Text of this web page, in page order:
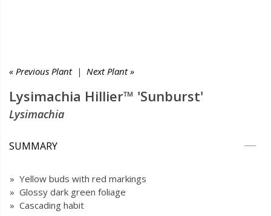
« Previous Plant| Next Plant »
Lysimachia Hillier™ 'Sunburst'
Lysimachia
SUMMARY
» Yellow buds with red markings
» Glossy dark green foliage
» Cascading habit